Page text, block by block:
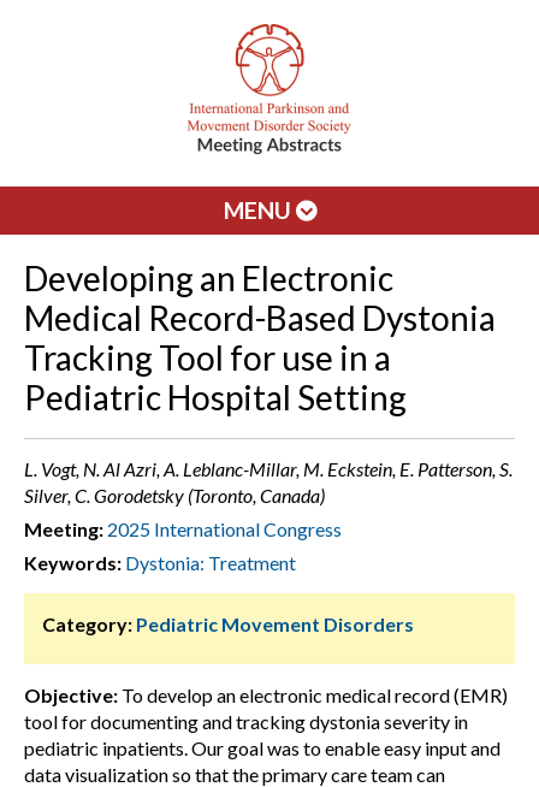
MENU
Developing an Electronic
Medical Record-Based Dystonia
Tracking Tool for use in a
Pediatric Hospital Setting
L. Vogt, N. Al Azri, A. Leblanc-Millar, M. Eckstein, E. Patterson, S.
Silver, C. Gorodetsky (Toronto, Canada)
Meeting: 2025 International Congress
Keywords: Dystonia: Treatment
Category: Pediatric Movement Disorders
Objective: To develop an electronic medical record (EMR)
tool for documenting and tracking dystonia severity in
pediatric inpatients. Our goal was to enable easy input and
data visualization so that the primary care team can